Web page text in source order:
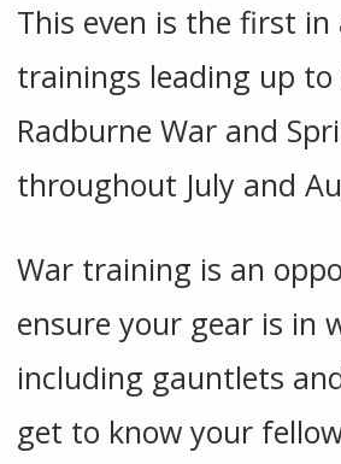
This even is the first in
trainings leading up
Radburne War and
throughout July and
War training is an
ensure your gear is in
including gauntlets
get to know your